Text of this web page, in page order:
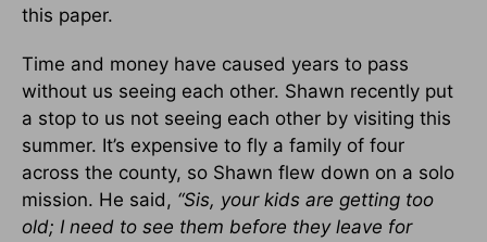
this paper.
Time and money have caused years to pass
without us seeing each other. Shawn recently put
a stop to us not seeing each other by visiting this
summer. It’s expensive to fly a family of four
across the county, so Shawn flew down on a solo
mission. He said, “Sis, your kids are getting too
old; I need to see them before they leave for